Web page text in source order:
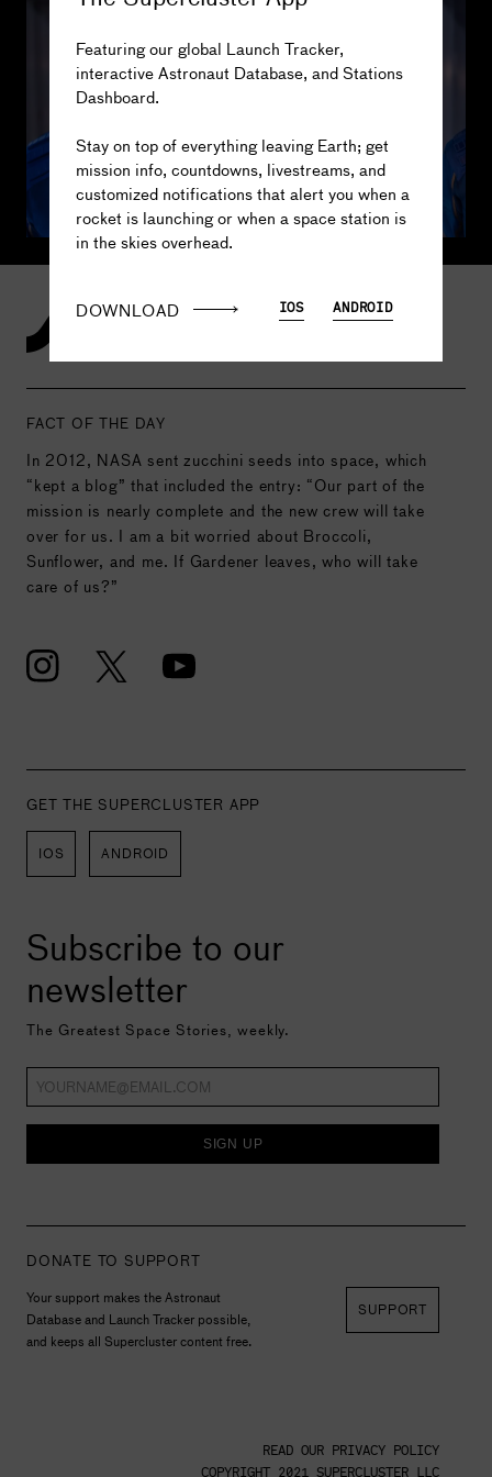
The truth is out there...
Bennett
-
SPACEWALKS
-
DAYS SPACEWALKING
FACT OF THE DAY
In 2012, NASA sent zucchini seeds into space, which
“kept a blog” that included the entry: “Our part of the
mission is nearly complete and the new crew will take
over for us. I am a bit worried about Broccoli,
Sunflower, and me. If Gardener leaves, who will take
care of us?”
GET THE SUPERCLUSTER APP
IOS ANDROID
Subscribe to our
newsletter
The Greatest Space Stories, weekly.
SIGN UP
DONATE TO SUPPORT
Your support makes the Astronaut
Database and Launch Tracker possible,
and keeps all Supercluster content free.
SUPPORT
READ OUR PRIVACY POLICY
COPYRIGHT 2021 SUPERCLUSTER LLC
Featuring our global Launch Tracker,
interactive Astronaut Database, and Stations
Dashboard.
Stay on top of everything leaving Earth; get
mission info, countdowns, livestreams, and
customized notifications that alert you when a
rocket is launching or when a space station is
in the skies overhead.
DOWNLOAD IOS ANDROID